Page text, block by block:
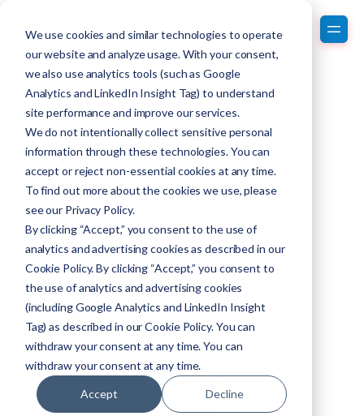
We use cookies and similar technologies to operate
our website and analyze usage. With your consent,
we also use analytics tools (such as Google
Analytics and LinkedIn Insight Tag) to understand
site performance and improve our services.
We do not intentionally collect sensitive personal
information through these technologies. You can
accept or reject non-essential cookies at any time.
To find out more about the cookies we use, please
see our Privacy Policy.
By clicking “Accept,” you consent to the use of
analytics and advertising cookies as described in our
Cookie Policy. By clicking “Accept,” you consent to
the use of analytics and advertising cookies
(including Google Analytics and LinkedIn Insight
Tag) as described in our Cookie Policy. You can
withdraw your consent at any time. You can
withdraw your consent at any time.
Accept Decline
Back to Team Members